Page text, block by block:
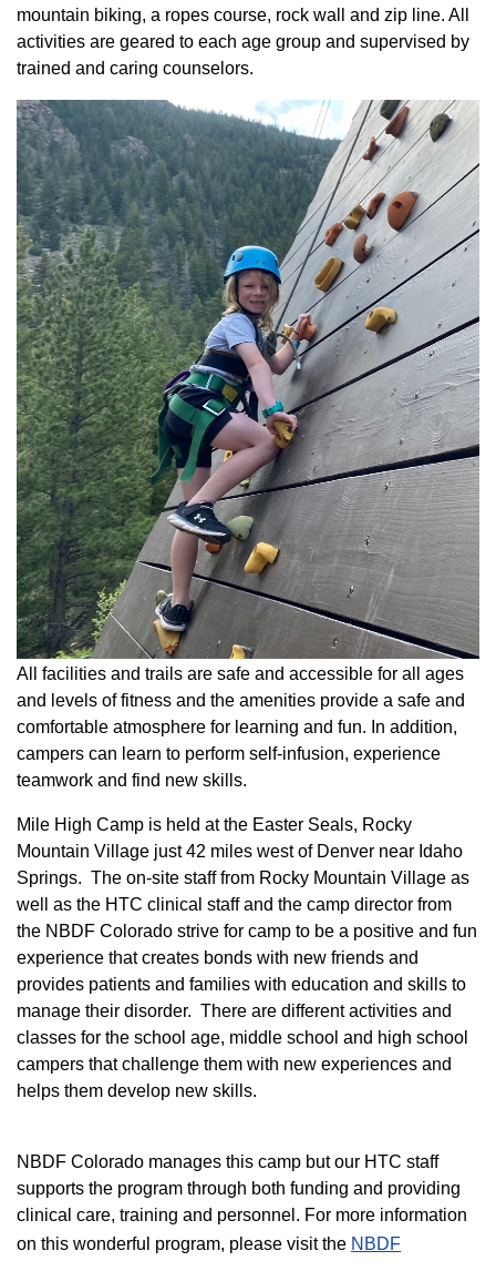
mountain biking, a ropes course, rock wall and zip line. All
activities are geared to each age group and supervised by
trained and caring counselors.
All facilities and trails are safe and accessible for all ages
and levels of fitness and the amenities provide a safe and
comfortable atmosphere for learning and fun. In addition,
campers can learn to perform self-infusion, experience
teamwork and find new skills.
Mile High Camp is held at the Easter Seals, Rocky
Mountain Village just 42 miles west of Denver near Idaho
Springs. The on-site staff from Rocky Mountain Village as
well as the HTC clinical staff and the camp director from
the NBDF Colorado strive for camp to be a positive and fun
experience that creates bonds with new friends and
provides patients and families with education and skills to
manage their disorder. There are different activities and
classes for the school age, middle school and high school
campers that challenge them with new experiences and
helps them develop new skills.
NBDF Colorado manages this camp but our HTC staff
supports the program through both funding and providing
clinical care, training and personnel. For more information
on this wonderful program, please visit the NBD​F